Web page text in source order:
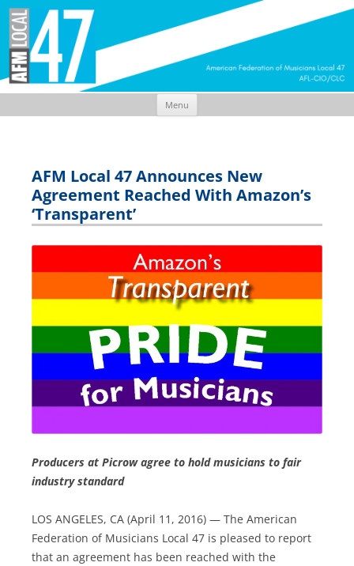
Menu
AFM Local 47 Announces New
Agreement Reached With Amazon’s
‘Transparent’
Producers at Picrow agree to hold musicians to fair
industry standard
LOS ANGELES, CA (April 11, 2016) — The American
Federation of Musicians Local 47 is pleased to report
that an agreement has been reached with the